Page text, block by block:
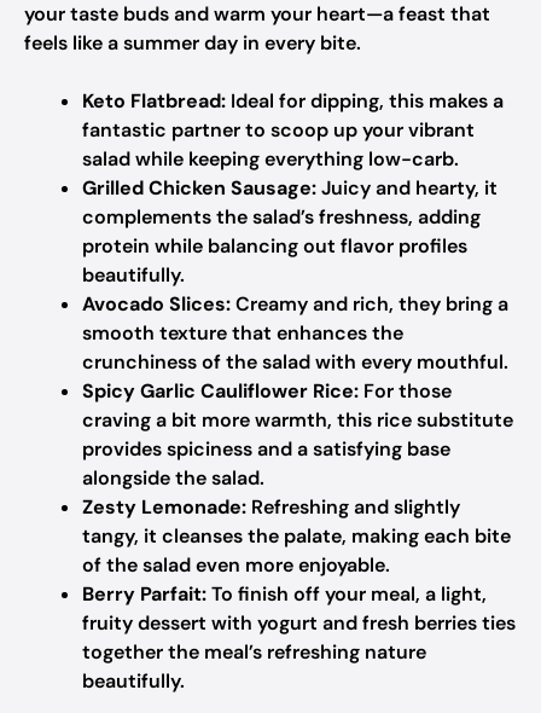
your taste buds and warm your heart—a feast that
feels like a summer day in every bite.
Keto Flatbread: Ideal for dipping, this makes a
fantastic partner to scoop up your vibrant
salad while keeping everything low-carb.
Grilled Chicken Sausage:Juicy and hearty, it
complements the salad’s freshness, adding
protein while balancing out flavor profiles
beautifully.
Avocado Slices:Creamy and rich, they bring a
smooth texture that enhances the
crunchiness of the salad with every mouthful.
Spicy Garlic Cauliflower Rice: For those
craving a bit more warmth, this rice substitute
provides spiciness and a satisfying base
alongside the salad.
Zesty Lemonade: Refreshing and slightly
tangy, it cleanses the palate, making each bite
of the salad even more enjoyable.
Berry Parfait:To finish off your meal, a light,
fruity dessert with yogurt and fresh berries ties
together the meal’s refreshing nature
beautifully.